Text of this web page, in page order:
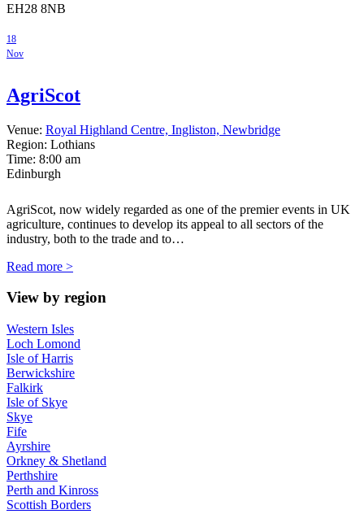
EH28 8NB
18
Nov
AgriScot
Venue: Royal Highland Centre, Ingliston, Newbridge
Region: Lothians
Time: 8:00 am
Edinburgh
AgriScot, now widely regarded as one of the premier events in UK
agriculture, continues to develop its appeal to all sectors of the
industry, both to the trade and to…
Read more >
View by region
Western Isles
Loch Lomond
Isle of Harris
Berwickshire
Falkirk
Isle of Skye
Skye
Fife
Ayrshire
Orkney & Shetland
Perthshire
Perth and Kinross
Scottish Borders